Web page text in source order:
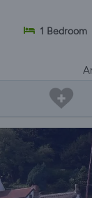
1 Bedroom